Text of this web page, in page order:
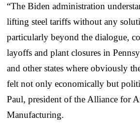
“The Biden administration
lifting steel tariffs without any
particularly beyond the dialogue,
layoffs and plant closures in
and other states where obviously
felt not only economically but
Paul, president of the Alliance for
Manufacturing.